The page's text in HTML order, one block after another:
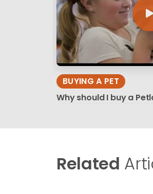
BUYING A PET
Why should I buy a
Related